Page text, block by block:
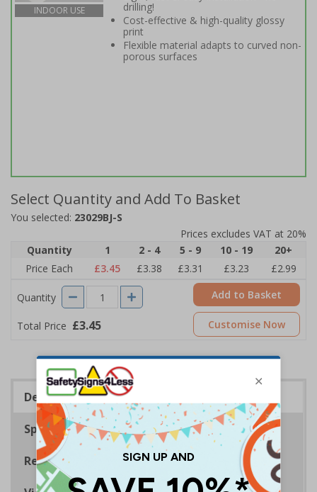
INDOOR USE
drilling!
Cost-effective & high-quality glossy
print
Flexible material adapts to curved non-
porous surfaces
Select Quantity and Add To Basket
You selected: 23029BJ-S
Prices excludes VAT at 20%
Quantity
1 2 - 4 5 - 9 10 - 19
20+
Price Each
£3.45 £3.38 £3.31 £3.23 £2.99
Quantity
Total Price £3.45
Add to Basket
Customise Now
Description
Specifications
Regulations